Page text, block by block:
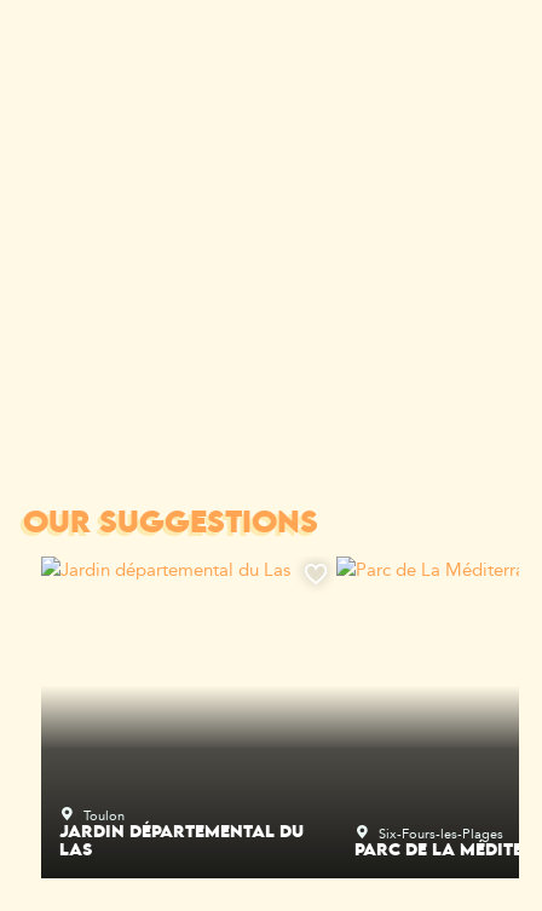
OUR SUGGESTIONS
Toulon
JARDIN DÉPARTEMENTAL DU
LAS
Six-Fours-les-Plages
PARC DE LA